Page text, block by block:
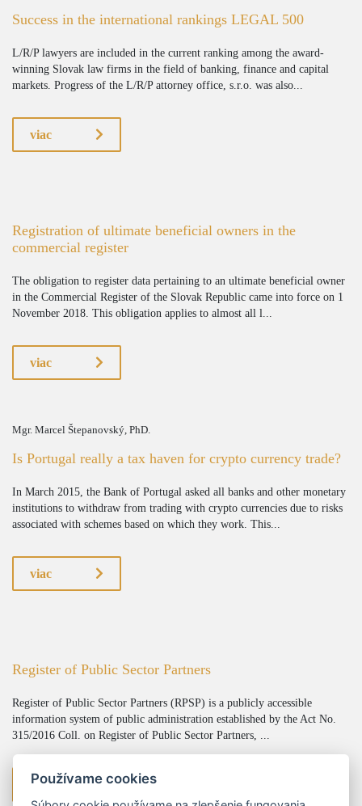
Success in the international rankings LEGAL 500
L/R/P lawyers are included in the current ranking among the award-
winning Slovak law firms in the field of banking, finance and capital
markets. Progress of the L/R/P attorney office, s.r.o. was also...
viac
Registration of ultimate beneficial owners in the
commercial register
The obligation to register data pertaining to an ultimate beneficial owner
in the Commercial Register of the Slovak Republic came into force on 1
November 2018. This obligation applies to almost all l...
viac
Mgr. Marcel Štepanovský, PhD.
Is Portugal really a tax haven for crypto currency trade?
In March 2015, the Bank of Portugal asked all banks and other monetary
institutions to withdraw from trading with crypto currencies due to risks
associated with schemes based on which they work. This...
viac
Register of Public Sector Partners
Register of Public Sector Partners (RPSP) is a publicly accessible
information system of public administration established by the Act No.
315/2016 Coll. on Register of Public Sector Partners, ...
viac
Používame cookies